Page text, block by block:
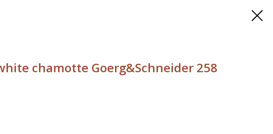
chamotte Goerg&Schneider 258